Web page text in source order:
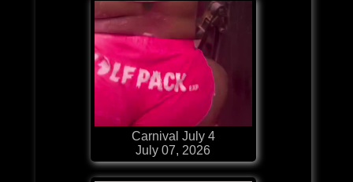
Carnival July 4
July 07, 2026